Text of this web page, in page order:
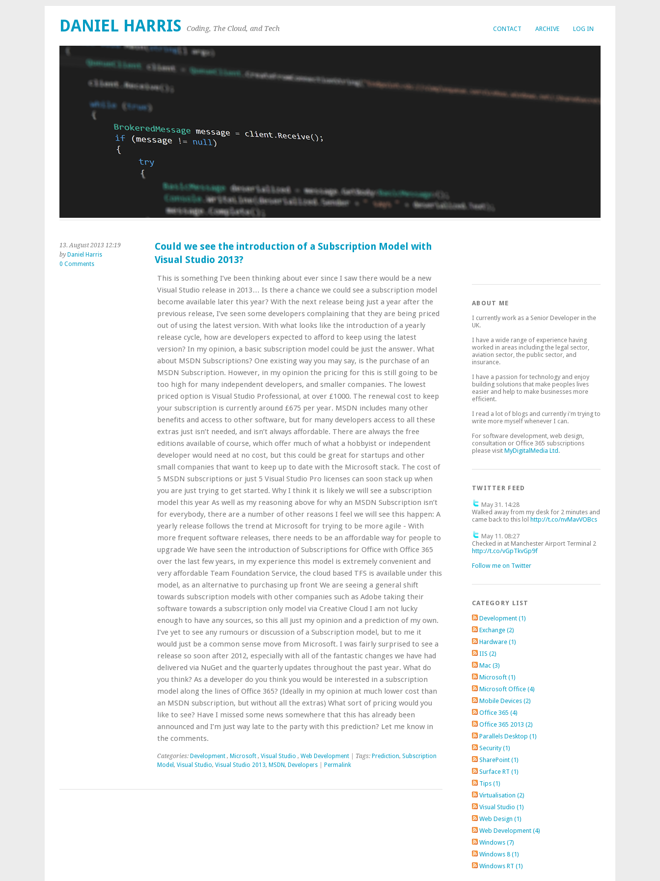
CONTACT ARCHIVE LOG IN
DANIEL HARRIS Coding, The Cloud, and Tech
13. August 2013 12:19
by Daniel Harris
0 Comments
Could we see the introduction of a Subscription Model with
Visual Studio 2013?
This is something I’ve been thinking about ever since I saw there would be a new
Visual Studio release in 2013… Is there a chance we could see a subscription model
become available later this year? With the next release being just a year after the
previous release, I’ve seen some developers complaining that they are being priced
out of using the latest version. With what looks like the introduction of a yearly
release cycle, how are developers expected to afford to keep using the latest
version? In my opinion, a basic subscription model could be just the answer. What
about MSDN Subscriptions? One existing way you may say, is the purchase of an
MSDN Subscription. However, in my opinion the pricing for this is still going to be
too high for many independent developers, and smaller companies. The lowest
priced option is Visual Studio Professional, at over £1000. The renewal cost to keep
your subscription is currently around £675 per year. MSDN includes many other
benefits and access to other software, but for many developers access to all these
extras just isn’t needed, and isn’t always affordable. There are always the free
editions available of course, which offer much of what a hobbyist or independent
developer would need at no cost, but this could be great for startups and other
small companies that want to keep up to date with the Microsoft stack. The cost of
5 MSDN subscriptions or just 5 Visual Studio Pro licenses can soon stack up when
you are just trying to get started. Why I think it is likely we will see a subscription
model this year As well as my reasoning above for why an MSDN Subscription isn’t
for everybody, there are a number of other reasons I feel we will see this happen: A
yearly release follows the trend at Microsoft for trying to be more agile - With
more frequent software releases, there needs to be an affordable way for people to
upgrade We have seen the introduction of Subscriptions for Office with Office 365
over the last few years, in my experience this model is extremely convenient and
very affordable Team Foundation Service, the cloud based TFS is available under this
model, as an alternative to purchasing up front We are seeing a general shift
towards subscription models with other companies such as Adobe taking their
software towards a subscription only model via Creative Cloud I am not lucky
enough to have any sources, so this all just my opinion and a prediction of my own.
I’ve yet to see any rumours or discussion of a Subscription model, but to me it
would just be a common sense move from Microsoft. I was fairly surprised to see a
release so soon after 2012, especially with all of the fantastic changes we have had
delivered via NuGet and the quarterly updates throughout the past year. What do
you think? As a developer do you think you would be interested in a subscription
model along the lines of Office 365? (Ideally in my opinion at much lower cost than
an MSDN subscription, but without all the extras) What sort of pricing would you
like to see? Have I missed some news somewhere that this has already been
announced and I’m just way late to the party with this prediction? Let me know in
the comments.
Categories: Development , Microsoft ,Visual Studio ,Web Development | Tags: Prediction,Subscription
Model,Visual Studio,Visual Studio 2013, MSDN, Developers Permalink
ABOUT ME
I currently work as a Senior Developer in the
UK.
I have a wide range of experience having
worked in areas including the legal sector,
aviation sector, the public sector, and
insurance.
I have a passion for technology and enjoy
building solutions that make peoples lives
easier and help to make businesses more
efficient.
I read a lot of blogs and currently i'm trying to
write more myself whenever I can.
For software development, web design,
consultation or Office 365 subscriptions
please visit MyDigitalMedia Ltd .
TWITTER FEED
May 31. 14:28
Walked away from my desk for 2 minutes and
came back to this lol http://t.co/nvMavVOBcs
May 11. 08:27
Checked in at Manchester Airport Terminal 2
http://t.co/vGpTkvGp9f
Follow me on Twitter
CATEGORY LIST
Development (1)
Exchange (2)
Hardware (1)
IIS (2)
Mac (3)
Microsoft (1)
Microsoft Office (4)
Mobile Devices (2)
Office 365 (4)
Office 365 2013 (2)
Parallels Desktop (1)
Security (1)
SharePoint (1)
Surface RT (1)
Tips (1)
Virtualisation (2)
Visual Studio (1)
Web Design (1)
Web Development (4)
Windows (7)
Windows 8 (1)
Windows RT (1)